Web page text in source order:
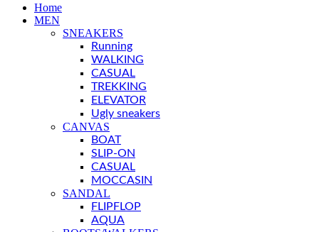
Home
MEN
SNEAKERS
Running
WALKING
CASUAL
TREKKING
ELEVATOR
Ugly sneakers
CANVAS
BOAT
SLIP-ON
CASUAL
MOCCASIN
SANDAL
FLIPFLOP
AQUA